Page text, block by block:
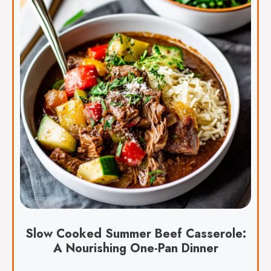
Slow Cooked Summer Beef Casserole:
A Nourishing One-Pan Dinner